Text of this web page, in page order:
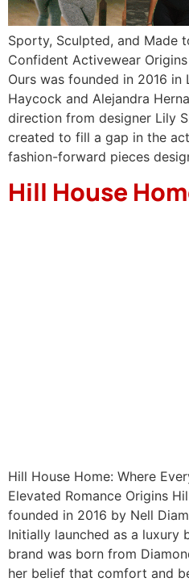
Sporty, Sculpted, and Made
Confident Activewear
Ours was founded in 2016 in
Haycock and Alejandra
direction from designer Lily
created to fill a gap in the
fashion-forward pieces
Hill House
Hill House Home: Where
Elevated Romance Origins
founded in 2016 by Nell
Initially launched as a luxury
brand was born from
her belief that comfort and